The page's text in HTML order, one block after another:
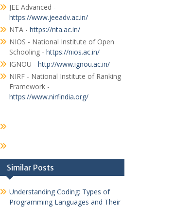
JEE Advanced -
https://www.jeeadv.ac.in/
NTA - https://nta.ac.in/
NIOS - National Institute of Open
Schooling - https://nios.ac.in/
IGNOU - http://www.ignou.ac.in/
NIRF - National Institute of Ranking
Framework -
https://www.nirfindia.org/
Similar Posts
Understanding Coding: Types of
Programming Languages and Their